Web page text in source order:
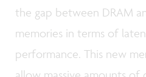
the gap between DRAM
memories in terms of
performance. This new